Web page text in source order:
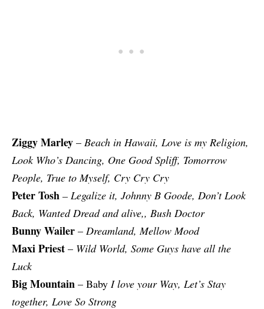
Ziggy Marley – Beach in Hawaii, Love is my Religion,
Look Who’s Dancing, One Good Spliff, Tomorrow
People, True to Myself, Cry Cry Cry
Peter Tosh – Legalize it, Johnny B Goode, Don’t Look
Back, Wanted Dread and alive,, Bush Doctor
Bunny Wailer – Dreamland, Mellow Mood
Maxi Priest – Wild World, Some Guys have all the
Luck
Big Mountain – Baby I love your Way, Let’s Stay
together, Love So Strong